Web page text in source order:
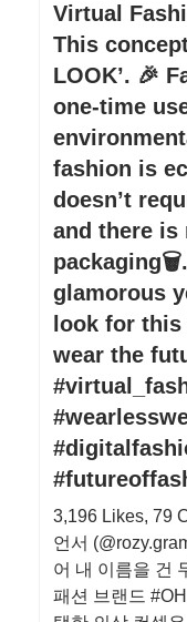
Virtual
This
LOOK’. 🎉
one-time
fashion is
doesn’t
and there is
glamorous
look for
wear the
3,196 Likes, 79
언서
어 내 이름을 건
패션 브랜드